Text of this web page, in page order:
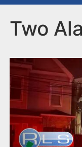
an
m
e
n
u
Two